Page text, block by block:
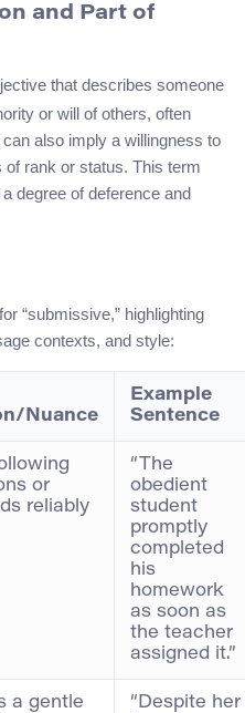
and Part of
that describes someone
or will of others, often
also imply a willingness to
of rank or status. This term
degree of deference and
“submissive,” highlighting
contexts, and style:
Nuance
Example
Sentence
or
reliably
“The
obedient
student
promptly
completed
his
homework
as soon as
the teacher
assigned it.”
a gentle
“Despite her